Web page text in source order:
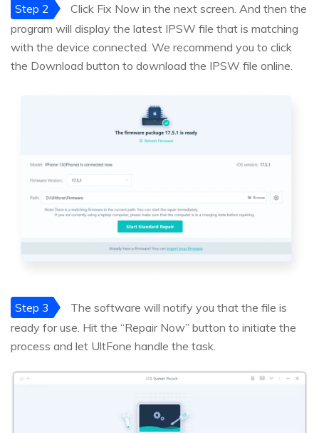
Step 2
Click Fix Now in the next screen. And then the
program will display the latest IPSW file that is matching
with the device connected. We recommend you to click
the Download button to download the IPSW file online.
Step 3
The software will notify you that the file is
ready for use. Hit the “Repair Now” button to initiate the
process and let UltFone handle the task.